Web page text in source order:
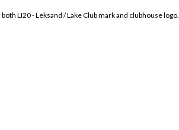
both LI20 - Leksand / Lake Club mark and clubhouse logo.